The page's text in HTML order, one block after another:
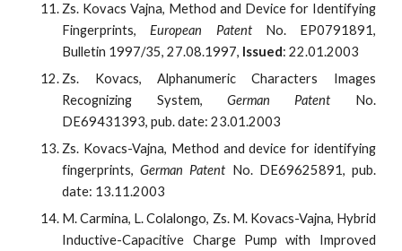
Zs. Kovacs Vajna, Method and Device for Identifying
Fingerprints,European PatentNo. EP0791891,
Bulletin 1997/35, 27.08.1997, Issued: 22.01.2003
Zs. Kovacs, Alphanumeric Characters Images
Recognizing System, German Patent No.
DE69431393, pub. date: 23.01.2003
Zs. Kovacs-Vajna, Method and device for identifying
fingerprints,German Patent No. DE69625891, pub.
date: 13.11.2003
M. Carmina, L. Colalongo, Zs. M. Kovacs-Vajna, Hybrid
Inductive-Capacitive Charge Pump with Improved